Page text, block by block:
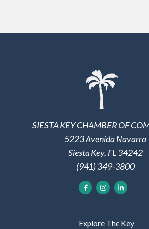
SIESTA KEY CHAMBER OF
5223 Avenida Navarra
Siesta Key, FL 34242
(941) 349-3800
Explore The Key